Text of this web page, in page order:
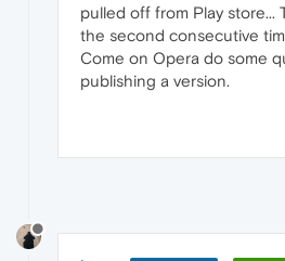
pulled off from Play store...
the second consecutive
Come on Opera do some
publishing a version.